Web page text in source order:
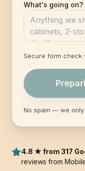
4.8 ★ from 317
reviews from
What's going
Secure form check
No spam — we